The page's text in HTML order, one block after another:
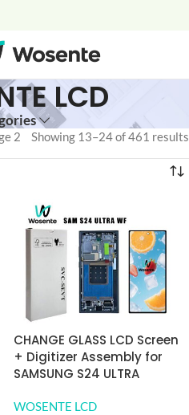
LCD
2 Showing 13–24 of 461 results
CHANGE GLASS LCD Screen
+ Digitizer Assembly for
SAMSUNG S24 ULTRA
WOSENTE LCD